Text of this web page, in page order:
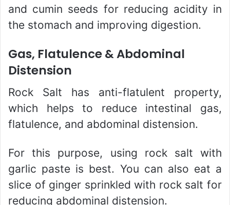
and cumin seeds for reducing acidity in
the stomach and improving digestion.
Gas, Flatulence & Abdominal
Distension
Rock Salt has anti-flatulent property,
which helps to reduce intestinal gas,
flatulence, and abdominal distension.
For this purpose, using rock salt with
garlic paste is best. You can also eat a
slice of ginger sprinkled with rock salt for
reducing abdominal distension.